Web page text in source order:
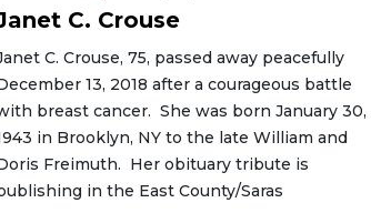
C. Crouse
C. Crouse, 75, passed away peacefully
13, 2018 after a courageous battle
breast cancer. She was born January 30,
in Brooklyn, NY to the late William and
Freimuth. Her obituary tribute is
in the East County/Saras